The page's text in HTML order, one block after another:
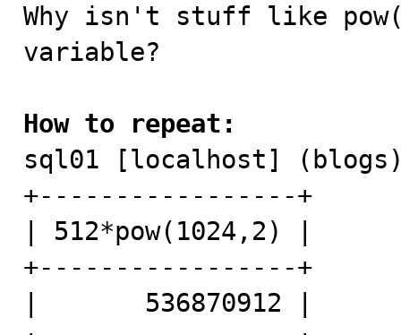
Why isn't stuff like
variable?
How to repeat:
sql01 [localhost] (blogs)
+-----------------+
| 512*pow(1024,2) |
+-----------------+
|       536870912 |